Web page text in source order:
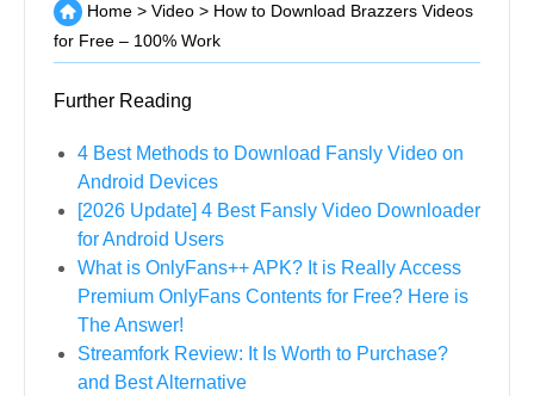
Home > Video > How to Download Brazzers Videos
for Free – 100% Work
Further Reading
4 Best Methods to Download Fansly Video on
Android Devices
[2026 Update] 4 Best Fansly Video Downloader
for Android Users
What is OnlyFans++ APK? It is Really Access
Premium OnlyFans Contents for Free? Here is
The Answer!
Streamfork Review: It Is Worth to Purchase?
and Best Alternative